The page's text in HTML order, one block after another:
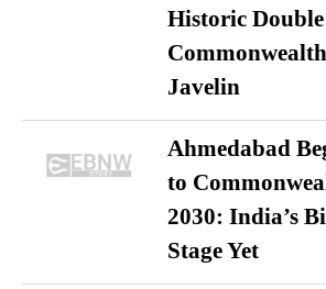
Historic
Javelin
Ahmedabad
to
2030: India’s
Stage Yet